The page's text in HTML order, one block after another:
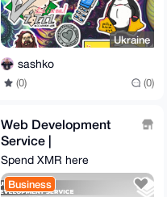
Ukraine
sashko
(0) (0)
Web Development
Service |
monero.software
Spend XMR here
Business